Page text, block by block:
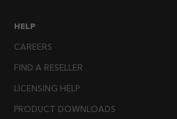
HELP
CAREERS
FIND A RESELLER
LICENSING HELP
PRODUCT DOWNLOADS